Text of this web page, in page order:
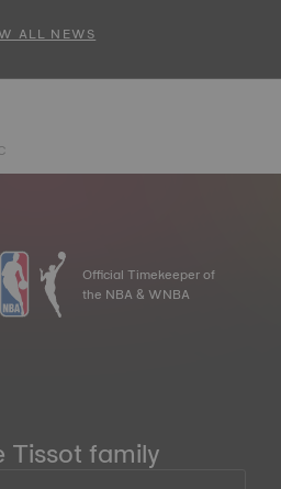
ALL NEWS
Official Timekeeper of
the NBA & WNBA
Tissot family